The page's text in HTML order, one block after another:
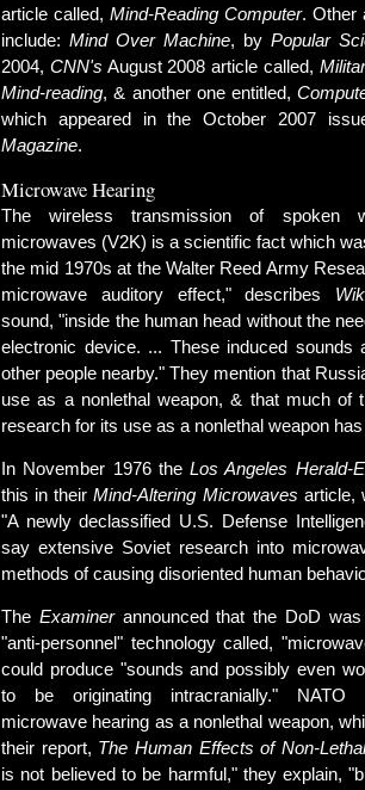
article called, Mind-Reading Computer. Other
include: Mind Over Machine, by Popular
2004, CNN's August 2008 article called,
Mind-reading, & another one entitled,
which appeared in the October 2007
Magazine.
Microwave Hearing
The wireless transmission of spoken
microwaves (V2K) is a scientific fact which
the mid 1970s at the Walter Reed Army
microwave auditory effect," describes
sound, "inside the human head without the
electronic device. ... These induced sounds
other people nearby." They mention that
use as a nonlethal weapon, & that much of
research for its use as a nonlethal weapon
In November 1976 theLos Angeles Herald-
this in theirMind-Altering Microwaves article,
"A newly declassified U.S. Defense
say extensive Soviet research into
methods of causing disoriented human
The Examinerannounced that the DoD
"anti-personnel" technology called,
could produce "sounds and possibly even
to be originating intracranially." NATO
microwave hearing as a nonlethal weapon,
their report, The Human Effects of Non-
is not believed to be harmful," they explain,